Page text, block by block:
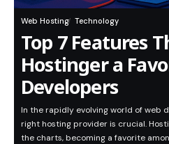
Web Hosting Technology
Top 7 Features
Hostinger a
Developers
In the rapidly evolving world of web
right hosting provider is crucial.
the charts, becoming a favorite